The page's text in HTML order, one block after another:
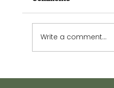
Write a comment...